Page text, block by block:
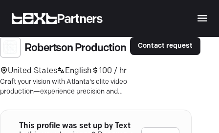
Partners
Robertson Production
United States English 100 / hr
Craft your vision with Atlanta's elite video
production—experience precision and
Contact request
This profile was set up by Text